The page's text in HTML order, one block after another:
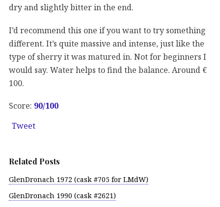
dry and slightly bitter in the end.
I’d recommend this one if you want to try something
different. It’s quite massive and intense, just like the
type of sherry it was matured in. Not for beginners I
would say. Water helps to find the balance. Around €
100.
Score: 90/100
Tweet
Related Posts
GlenDronach 1972 (cask #705 for LMdW)
GlenDronach 1990 (cask #2621)